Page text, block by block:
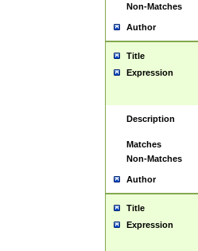
Non-Matches
Author
Title
Expression
Description
Matches
Non-Matches
Author
Title
Expression